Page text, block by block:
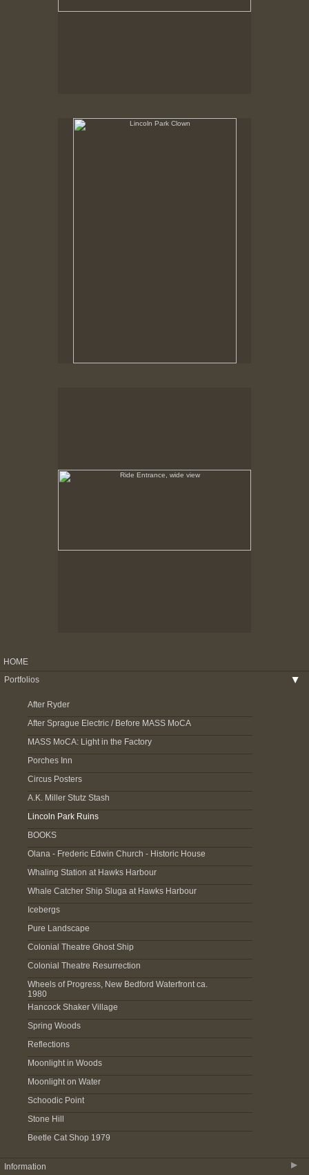
Lincoln Park Clown
HOME
Portfolios
▶
After Ryder
After Sprague Electric / Before MASS MoCA
MASS MoCA: Light in the Factory
Porches Inn
Circus Posters
A.K. Miller Stutz Stash
Lincoln Park Ruins
BOOKS
Olana - Frederic Edwin Church - Historic House
Whaling Station at Hawks Harbour
Whale Catcher Ship Sluga at Hawks Harbour
Icebergs
Pure Landscape
Colonial Theatre Ghost Ship
Colonial Theatre Resurrection
Wheels of Progress, New Bedford Waterfront ca.
1980
Hancock Shaker Village
Spring Woods
Reflections
Moonlight in Woods
Moonlight on Water
Schoodic Point
Stone Hill
Beetle Cat Shop 1979
Information ▶